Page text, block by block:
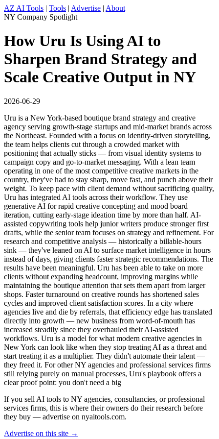
AZ AI Tools | Tools | Advertise | About
NY Company Spotlight
How Uru Is Using AI to
Sharpen Brand Strategy and
Scale Creative Output in NY
2026-06-29
Uru is a New York-based boutique brand strategy and creative
agency serving growth-stage startups and mid-market brands across
the Northeast. Founded with a focus on identity-driven storytelling,
the team helps clients cut through a crowded market with
positioning that actually sticks — from visual identity systems to
campaign copy and go-to-market messaging. With a lean team
operating in one of the most competitive creative markets in the
country, they've had to stay sharp, move fast, and punch above their
weight. To keep pace with client demand without sacrificing quality,
Uru has integrated AI tools across their workflow. They use
generative AI for rapid creative concepting and mood board
iteration, cutting early-stage ideation time by more than half. AI-
assisted copywriting tools help junior writers produce stronger first
drafts, while the senior team focuses on strategy and refinement. For
research and competitive analysis — historically a billable-hours
sink — they've leaned on AI to surface market intelligence in hours
instead of days, giving clients faster strategic recommendations. The
results have been meaningful. Uru has been able to take on more
clients without expanding headcount, improving margins while
maintaining the boutique attention that sets them apart from larger
shops. Faster turnaround on creative rounds has shortened sales
cycles and improved client satisfaction scores. In a city where
agencies live and die by referrals, that efficiency edge has translated
directly into growth — new business from word-of-mouth has
increased steadily since they overhauled their AI-assisted
workflows. Uru is a model for what modern creative agencies in
New York can look like when they stop treating AI as a threat and
start treating it as a multiplier. They didn't automate their talent —
they freed it. For other NY agencies and professional services firms
still relying purely on manual processes, Uru's playbook offers a
clear proof point: you don't need a big
If you sell AI tools to NY agencies, consultancies, or professional
services firms, this is where their owners do their research before
they buy — advertise on nyaitools.com.
Advertise on this site →